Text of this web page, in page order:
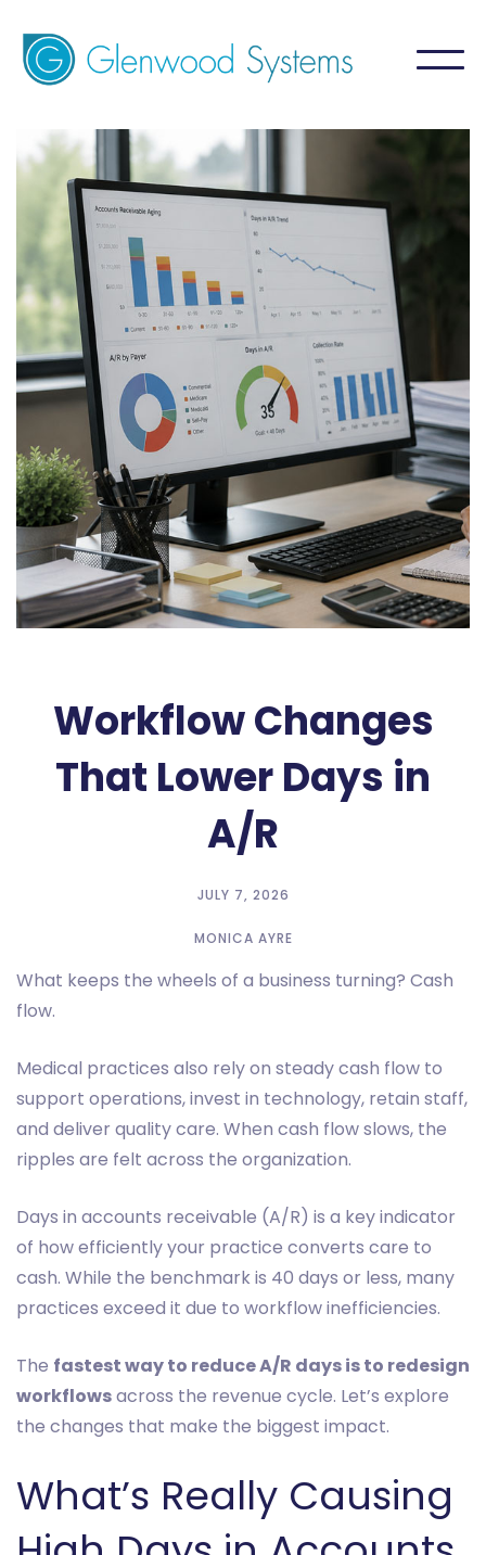
Workflow Changes
That Lower Days in
A/R
JULY 7, 2026
MONICA AYRE
What keeps the wheels of a business turning? Cash
flow.
Medical practices also rely on steady cash flow to
support operations, invest in technology, retain staff,
and deliver quality care. When cash flow slows, the
ripples are felt across the organization.
Days in accounts receivable (A/R) is a key indicator
of how efficiently your practice converts care to
cash. While the benchmark is 40 days or less, many
practices exceed it due to workflow inefficiencies.
The fastest way to reduce A/R days is to redesign
workflowsacross the revenue cycle. Let’s explore
the changes that make the biggest impact.
What’s Really Causing